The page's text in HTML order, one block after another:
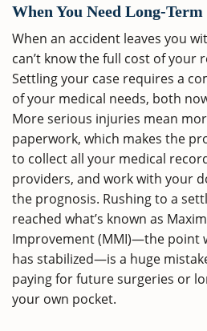
When You Need Long-
When an accident leaves you
can’t know the full cost of your
Settling your case requires a
of your medical needs, both
More serious injuries mean
paperwork, which makes the
to collect all your medical
providers, and work with your
the prognosis. Rushing to a
reached what’s known as
Improvement (MMI)—the point
has stabilized—is a huge
paying for future surgeries or
your own pocket.